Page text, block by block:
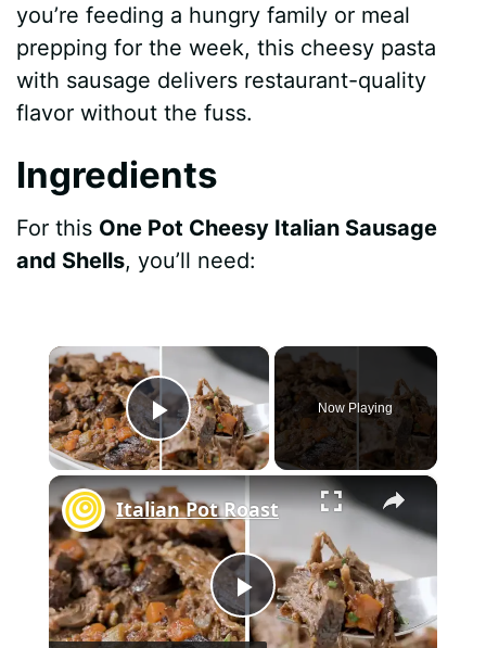
you’re feeding a hungry family or meal
prepping for the week, this cheesy pasta
with sausage delivers restaurant-quality
flavor without the fuss.
Ingredients
For this One Pot Cheesy Italian Sausage
and Shells, you’ll need:
×
Play Video
Now Playing
×
P
Italian Pot Roast